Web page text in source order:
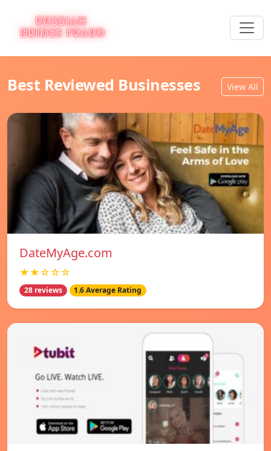
Best Reviewed Businesses View All
DateMyAge.com
★★☆☆☆
28 reviews 1.6 Average Rating